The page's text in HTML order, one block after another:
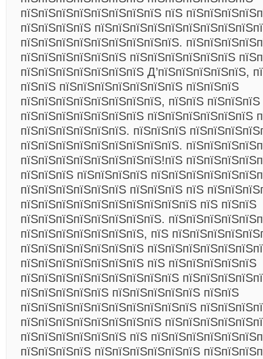
пїЅпїЅпїЅпїЅпїЅпїЅпїЅпїЅ пїЅ
пїЅпїЅпїЅпїЅ
пїЅпїЅпїЅпїЅпїЅпїЅпїЅпїЅпїЅ.
пїЅпїЅпїЅпїЅпїЅпїЅ пїЅпїЅпїЅпїЅпїЅпїЅ
пїЅпїЅпїЅпїЅпїЅпїЅпїЅ Д’пїЅпїЅпїЅпїЅпїЅ,
пїЅпїЅ пїЅпїЅпїЅпїЅпїЅпїЅпїЅ пїЅпїЅпїЅ
пїЅпїЅпїЅпїЅпїЅпїЅпїЅпїЅ, пїЅпїЅ
пїЅпїЅпїЅпїЅпїЅпїЅпїЅ пїЅпїЅпїЅпїЅпїЅпїЅ
пїЅпїЅпїЅпїЅпїЅпїЅ. пїЅпїЅпїЅ
пїЅпїЅпїЅпїЅпїЅпїЅпїЅпїЅпїЅ.
пїЅпїЅпїЅпїЅпїЅпїЅпїЅпїЅ!пїЅ
пїЅпїЅпїЅ пїЅпїЅпїЅпїЅ
пїЅпїЅпїЅпїЅпїЅпїЅ пїЅпїЅпїЅ пїЅ
пїЅпїЅпїЅпїЅпїЅпїЅпїЅпїЅпїЅпїЅ пїЅ пїЅпїЅ
пїЅпїЅпїЅпїЅпїЅпїЅпїЅпїЅ.
пїЅпїЅпїЅпїЅпїЅпїЅпїЅ, пїЅ
пїЅпїЅпїЅпїЅпїЅпїЅпїЅ
пїЅпїЅпїЅпїЅпїЅпїЅпїЅ пїЅ пїЅпїЅпїЅпїЅпїЅ
пїЅпїЅпїЅпїЅпїЅпїЅпїЅпїЅпїЅ
пїЅпїЅпїЅпїЅпїЅ пїЅпїЅпїЅпїЅпїЅ пїЅпїЅ
пїЅпїЅпїЅпїЅпїЅпїЅпїЅпїЅпїЅпїЅ
пїЅпїЅпїЅпїЅпїЅпїЅпїЅпїЅ
пїЅпїЅпїЅпїЅпїЅпїЅ пїЅ
пїЅпїЅпїЅпїЅ пїЅпїЅпїЅпїЅпїЅпїЅ